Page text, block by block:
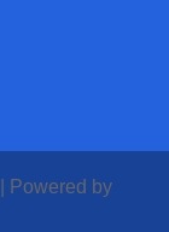
| Powered by